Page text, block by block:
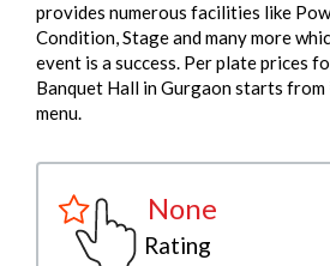
provides numerous facilities like
Condition, Stage and many more
event is a success. Per plate prices
Banquet Hall in Gurgaon starts
menu.
None
Rating